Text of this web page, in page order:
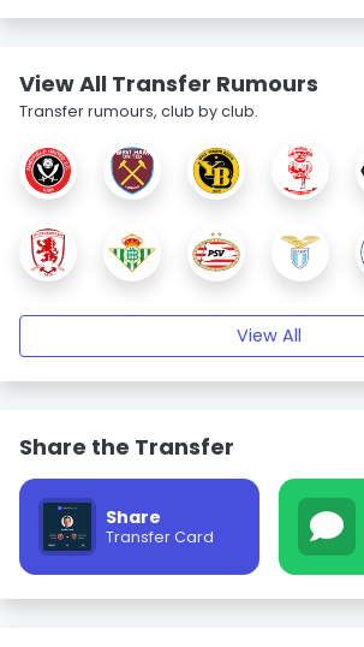
View All Transfer Rumours
Transfer rumours, club by club.
View All
Share the Transfer
Share
Transfer Card